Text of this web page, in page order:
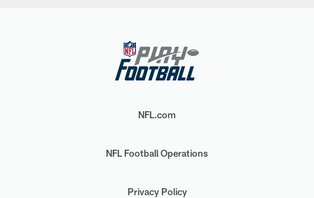
NFL.com
NFL Football Operations
Privacy Policy